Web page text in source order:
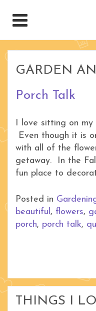
GARDEN
Porch Talk
I love sitting on my
Even though it is
with all of the
getaway. In the
fun place to
Posted in
beautiful, flowers,
porch, porch talk,
THINGS I